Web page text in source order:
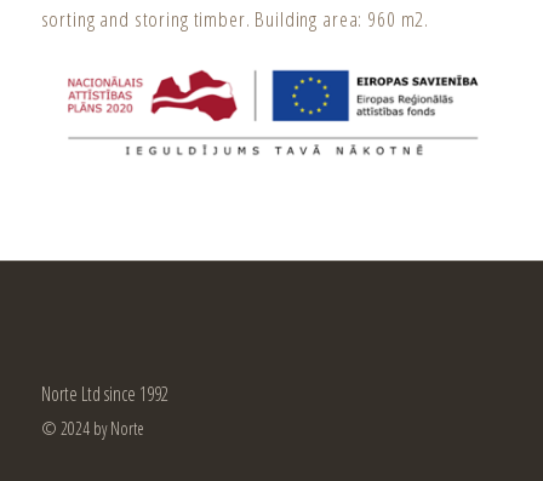
sorting and storing timber. Building area: 960 m2.
Norte Ltd since 1992
© 2024 by Norte